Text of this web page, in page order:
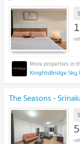
KnightsBridge Sky
The Seasons -